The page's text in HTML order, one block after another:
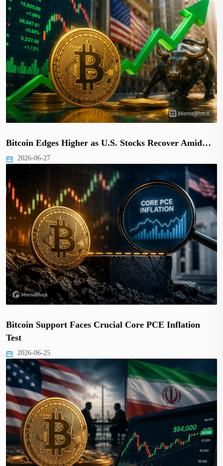
Bitcoin Edges Higher as U.S. Stocks Recover Amid…
2026-06-27
Bitcoin Support Faces Crucial Core PCE Inflation
Test
2026-06-25